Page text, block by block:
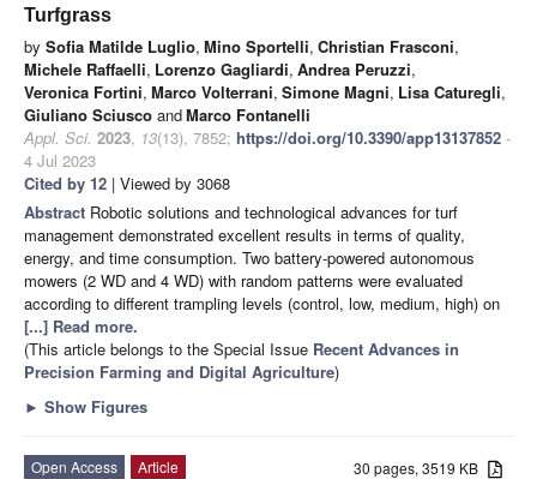
Turfgrass
by Sofia Matilde Luglio, Mino Sportelli, Christian Frasconi,
Michele Raffaelli, Lorenzo Gagliardi, Andrea Peruzzi,
Veronica Fortini, Marco Volterrani, Simone Magni, Lisa Caturegli,
Giuliano Sciusco andMarco Fontanelli
Appl. Sci. 2023, 13(13), 7852; https://doi.org/10.3390/app13137852 -
4 Jul 2023
Cited by 12 | Viewed by 3068
Abstract Robotic solutions and technological advances for turf
management demonstrated excellent results in terms of quality,
energy, and time consumption. Two battery-powered autonomous
mowers (2 WD and 4 WD) with random patterns were evaluated
according to different trampling levels (control, low, medium, high) on
[...] Read more.
(This article belongs to the Special Issue Recent Advances in
Precision Farming and Digital Agriculture)
► Show Figures
30 pages, 3519 KB
Open Access
Article